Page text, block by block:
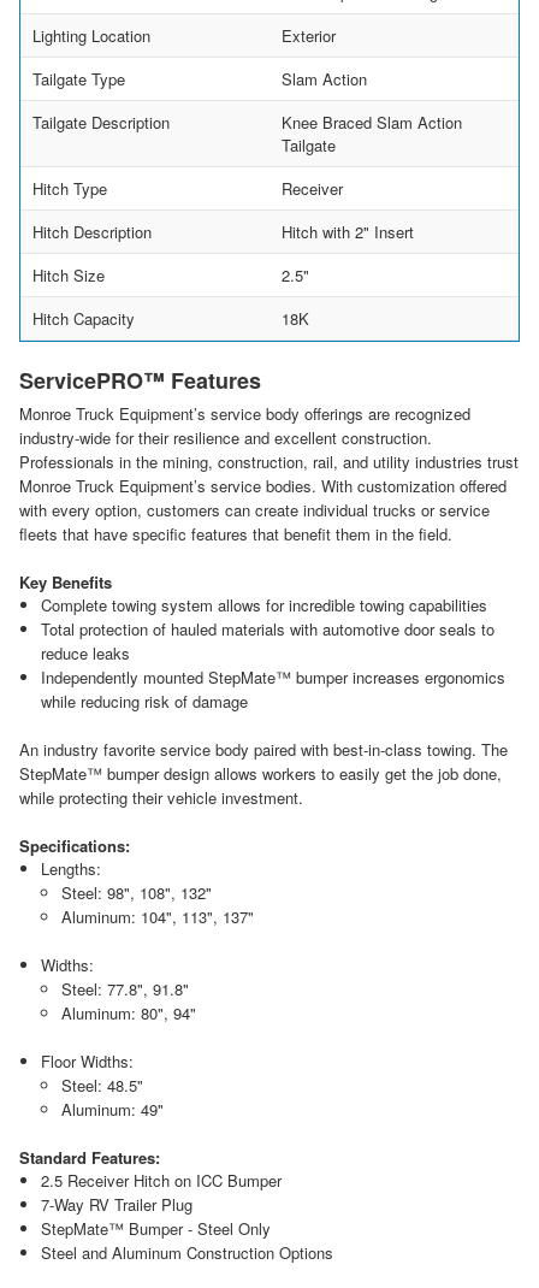
Lighting Location
Exterior
Tailgate Type
Slam Action
Tailgate Description
Knee Braced Slam Action
Tailgate
Hitch Type
Receiver
Hitch Description
Hitch with 2" Insert
Hitch Size
2.5"
Hitch Capacity
18K
ServicePRO™ Features
Monroe Truck Equipment’s service body offerings are recognized
industry-wide for their resilience and excellent construction.
Professionals in the mining, construction, rail, and utility industries trust
Monroe Truck Equipment’s service bodies. With customization offered
with every option, customers can create individual trucks or service
fleets that have specific features that benefit them in the field.
Key Benefits
Complete towing system allows for incredible towing capabilities
Total protection of hauled materials with automotive door seals to
reduce leaks
Independently mounted StepMate™ bumper increases ergonomics
while reducing risk of damage
An industry favorite service body paired with best-in-class towing. The
StepMate™ bumper design allows workers to easily get the job done,
while protecting their vehicle investment.
Specifications:
Lengths:
Steel: 98", 108", 132"
Aluminum: 104", 113", 137"
Widths:
Steel: 77.8", 91.8"
Aluminum: 80", 94"
Floor Widths:
Steel: 48.5"
Aluminum: 49"
Standard Features:
2.5 Receiver Hitch on ICC Bumper
7-Way RV Trailer Plug
StepMate™ Bumper - Steel Only
Steel and Aluminum Construction Options